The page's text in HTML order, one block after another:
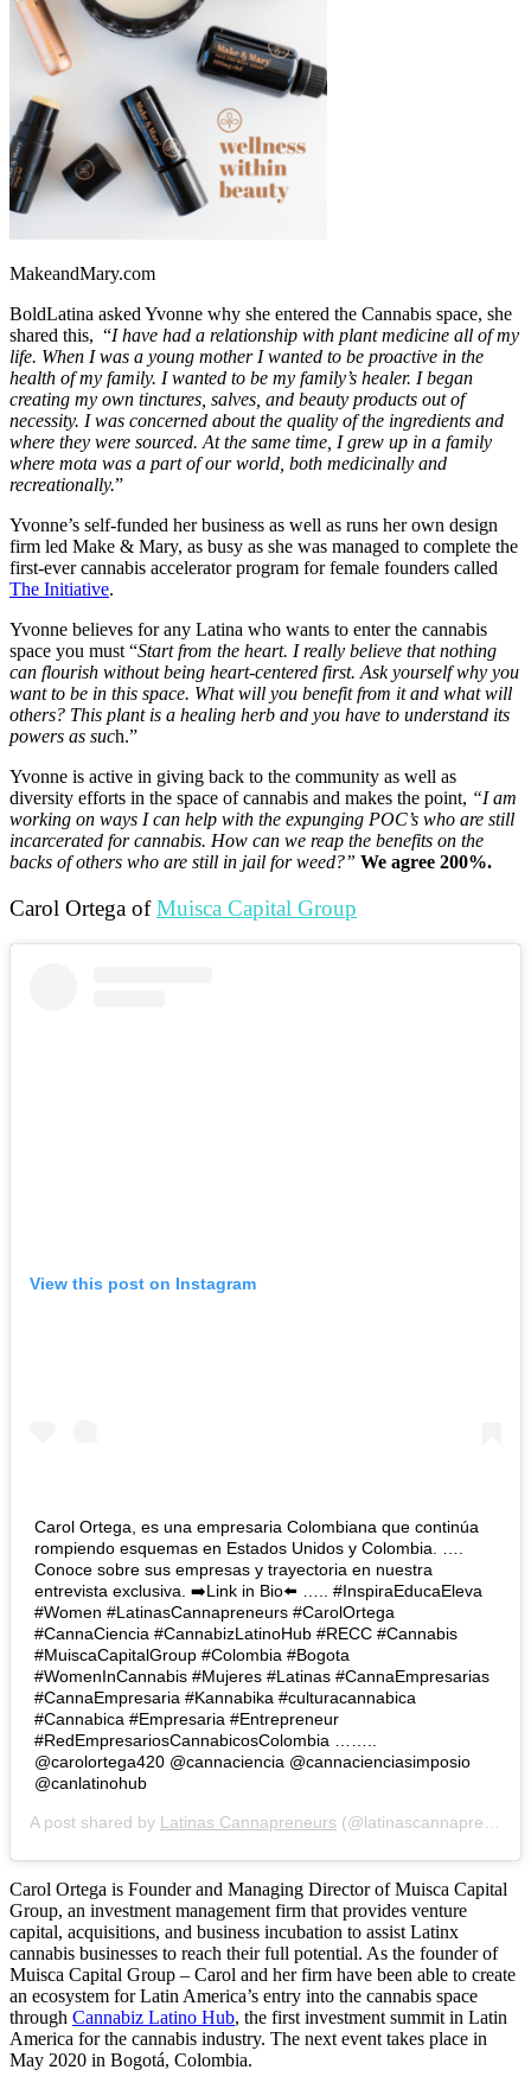
MakeandMary.com
BoldLatina asked Yvonne why she entered the Cannabis space, she
shared this, “I have had a relationship with plant medicine all of my
life. When I was a young mother I wanted to be proactive in the
health of my family. I wanted to be my family’s healer. I began
creating my own tinctures, salves, and beauty products out of
necessity. I was concerned about the quality of the ingredients and
where they were sourced. At the same time, I grew up in a family
where mota was a part of our world, both medicinally and
recreationally.”
Yvonne’s self-funded her business as well as runs her own design
firm led Make & Mary, as busy as she was managed to complete the
first-ever cannabis accelerator program for female founders called
The Initiative.
Yvonne believes for any Latina who wants to enter the cannabis
space you must “Start from the heart. I really believe that nothing
can flourish without being heart-centered first. Ask yourself why you
want to be in this space. What will you benefit from it and what will
others? This plant is a healing herb and you have to understand its
powers as such.”
Yvonne is active in giving back to the community as well as
diversity efforts in the space of cannabis and makes the point, “I am
working on ways I can help with the expunging POC’s who are still
incarcerated for cannabis. How can we reap the benefits on the
backs of others who are still in jail for weed?” We agree 200%.
Carol Ortega ofMuisca Capital Group
View this post on Instagram
Carol Ortega, es una empresaria Colombiana que continúa
rompiendo esquemas en Estados Unidos y Colombia. ….
Conoce sobre sus empresas y trayectoria en nuestra
entrevista exclusiva. ➡️Link in Bio⬅️ ….. #InspiraEducaEleva
#Women #LatinasCannapreneurs #CarolOrtega
#CannaCiencia #CannabizLatinoHub #RECC #Cannabis
#MuiscaCapitalGroup #Colombia #Bogota
#WomenInCannabis #Mujeres #Latinas #CannaEmpresarias
#CannaEmpresaria #Kannabika #culturacannabica
#Cannabica #Empresaria #Entrepreneur
#RedEmpresariosCannabicosColombia ……..
@carolortega420 @cannaciencia @cannacienciasimposio
@canlatinohub
A post shared by Latinas Cannapreneurs (@latinascannapreneurs) on
Carol Ortega is Founder and Managing Director of Muisca Capital
Group, an investment management firm that provides venture
capital, acquisitions, and business incubation to assist Latinx
cannabis businesses to reach their full potential. As the founder of
Muisca Capital Group – Carol and her firm have been able to create
an ecosystem for Latin America’s entry into the cannabis space
through Cannabiz Latino Hub, the first investment summit in Latin
America for the cannabis industry. The next event takes place in
May 2020 in Bogotá, Colombia.